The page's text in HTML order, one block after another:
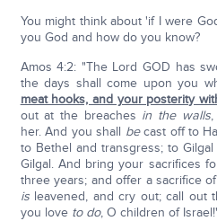
You might think about 'if I were
you God and how do you know?
Amos 4:2: "The Lord GOD has
the days shall come upon you
meat hooks, and your posterity
out at the breaches in the walls,
her. And you shall becast off to
to Bethel and transgress; to
Gilgal. And bring your sacrifices
three years; and offer a sacrifice
isleavened, and cry out; call out
you love to do, O children of